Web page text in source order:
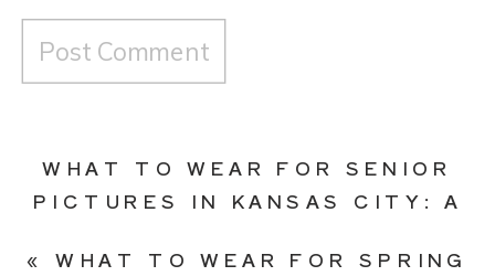
WHAT TO WEAR FOR SENIOR
PICTURES IN KANSAS CITY: A
« WHAT TO WEAR FOR SPRING